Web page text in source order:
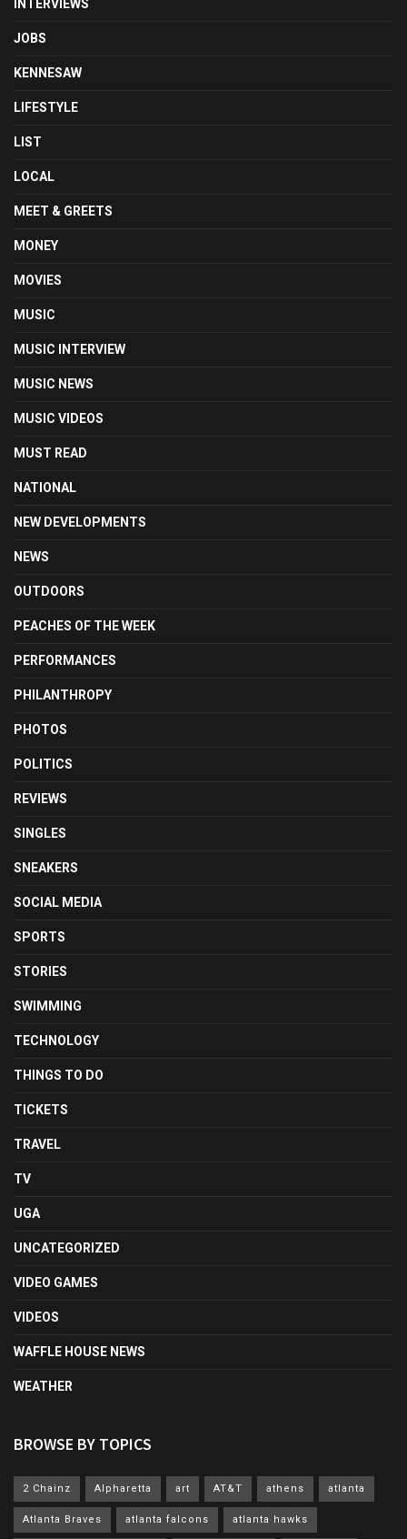
INTERVIEWS
JOBS
KENNESAW
LIFESTYLE
LIST
LOCAL
MEET & GREETS
MONEY
MOVIES
MUSIC
MUSIC INTERVIEW
MUSIC NEWS
MUSIC VIDEOS
MUST READ
NATIONAL
NEW DEVELOPMENTS
NEWS
OUTDOORS
PEACHES OF THE WEEK
PERFORMANCES
PHILANTHROPY
PHOTOS
POLITICS
REVIEWS
SINGLES
SNEAKERS
SOCIAL MEDIA
SPORTS
STORIES
SWIMMING
TECHNOLOGY
THINGS TO DO
TICKETS
TRAVEL
TV
UGA
UNCATEGORIZED
VIDEO GAMES
VIDEOS
WAFFLE HOUSE NEWS
WEATHER
BROWSE BY TOPICS
2 Chainz Alpharetta art AT&T athens atlanta
Atlanta Braves atlanta falcons atlanta hawks